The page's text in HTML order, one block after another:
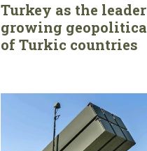
Turkey as the
growing
of Turkic countries